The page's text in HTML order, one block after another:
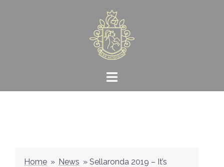
Home » News » Sellaronda 2019 – It’s